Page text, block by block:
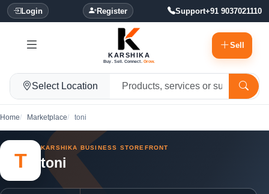
Login Register Support+91 9037021110
KARSHIKA
Buy. Sell. Connect. Grow.
Sell
Select Location
Home Marketplace toni
T
KARSHIKA BUSINESS STOREFRONT
toni